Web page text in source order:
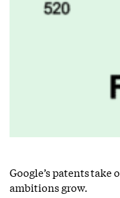
Google’s patents
ambitions grow.